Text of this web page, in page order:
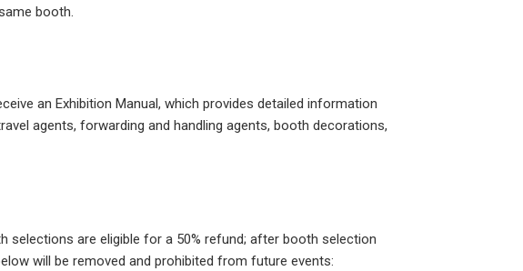
booth.
an Exhibition Manual, which provides detailed information
agents, forwarding and handling agents, booth decorations,
selections are eligible for a 50% refund; after booth selection
will be removed and prohibited from future events: